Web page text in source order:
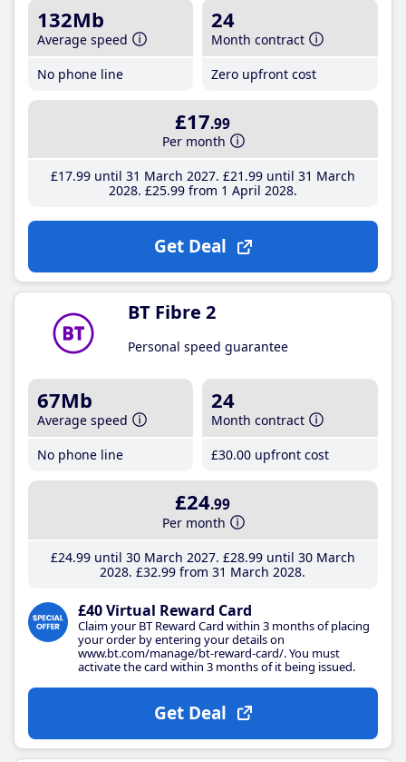
132Mb
Average speed
No phone line
24
Month contract
Zero upfront cost
£17.99
Per month
£17.99until 31 March 2027 £21 .99until 31 March
2028 £25.99from 1 April 2028
Get Deal
BT Fibre 2
Personal speed guarantee
67Mb
Average speed
No phone line
24
Month contract
£30.00 upfront cost
£24.99
Per month
£24.99until 30 March 2027 £28.99until 30 March
2028 £32.99 from 31 March 2028
£40 Virtual Reward Card
Claim your BT Reward Card within 3 months of placing
your order by entering your details on
www.bt.com/manage/bt-reward-card/. You must
activate the card within 3 months of it being issued.
Get Deal